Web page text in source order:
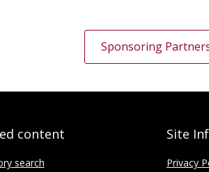
Sponsoring
content
search
Site
Privacy